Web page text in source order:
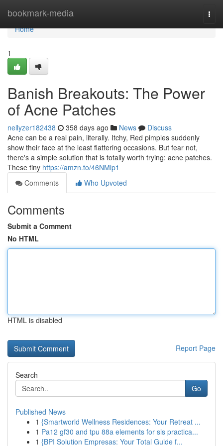
bookmark-media
Home
Home
1
Banish Breakouts: The Power
of Acne Patches
nellyzer182438 358 days ago News
Discuss
Acne can be a real pain, literally. Itchy, Red pimples suddenly
show their face at the least flattering occasions. But fear not,
there's a simple solution that is totally worth trying: acne patches.
These tiny https://amzn.to/46NMlp1
Comments
Who Upvoted
Comments
Submit a Comment
No HTML
HTML is disabled
Report Page
Search
Go
Published News
1 {Smartworld Wellness Residences: Your Retreat ...
1 Pa12 gf30 and tpu 88a elements for sls practica...
1 {BPI Solution Empresas: Your Total Guide f...